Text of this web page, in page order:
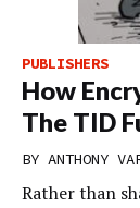
PUBLISHERS
How
The TID
BY ANTHONY
Rather than